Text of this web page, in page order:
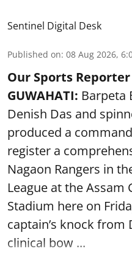
Sentinel Digital Desk
Published on: 08 Aug 2026,
Our Sports Reporter
GUWAHATI: Barpeta
Denish Das and
produced a
register a
Nagaon Rangers in
League at the Assam
Stadium here on
captain’s knock from
clinical bow ...